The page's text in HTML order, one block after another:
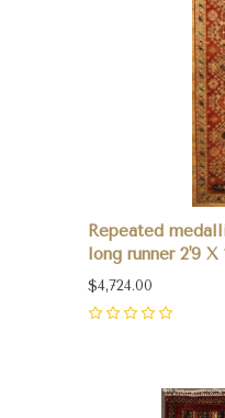
Repeated
long runner 2'9 X
$4,724.00
Compare